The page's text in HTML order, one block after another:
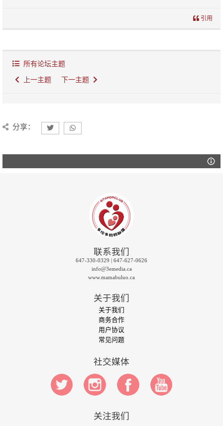
引用
所有论坛主题
上一主题 下一主题
分享：
联系我们
647-330-0329 | 647-627-0626
info@3emedia.ca
www.mamabuluo.ca
关于我们
关于我们
商务合作
用户协议
常见问题
社交媒体
关注我们